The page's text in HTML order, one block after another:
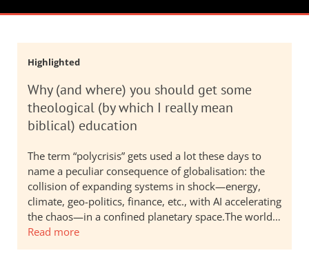
Highlighted
Why (and where) you should get some
theological (by which I really mean
biblical) education
The term “polycrisis” gets used a lot these days to
name a peculiar consequence of globalisation: the
collision of expanding systems in shock—energy,
climate, geo-politics, finance, etc., with AI accelerating
the chaos—in a confined planetary space.The world…
Read more